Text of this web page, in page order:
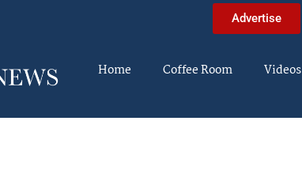
Advertise
Home Coffee Room Videos